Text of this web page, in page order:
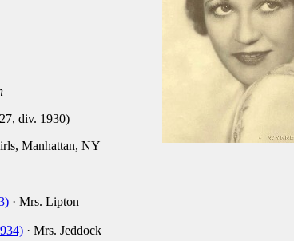
div. 1930)
Manhattan, NY
· Mrs. Lipton
· Mrs. Jeddock